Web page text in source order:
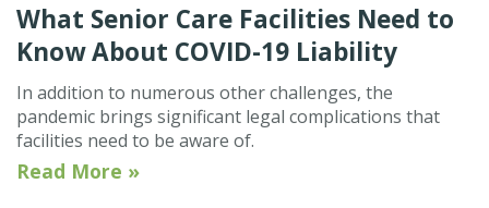
What Senior Care Facilities Need to
Know About COVID-19 Liability
In addition to numerous other challenges, the
pandemic brings significant legal complications that
facilities need to be aware of.
Read More »